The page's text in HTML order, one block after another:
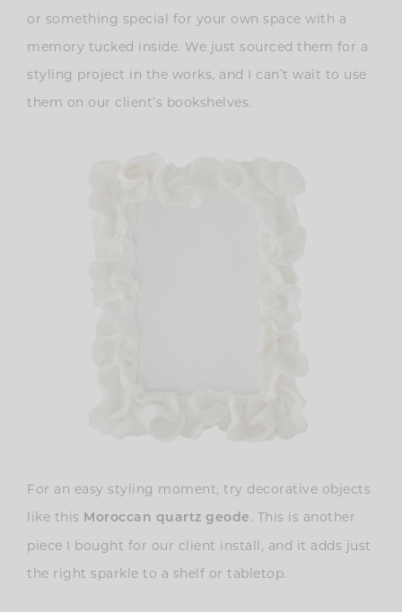
or something special for your own space with a
memory tucked inside. We just sourced them for a
styling project in the works, and I can’t wait to use
them on our client’s bookshelves.
For an easy styling moment, try decorative objects
like this Moroccan quartz geode . This is another
piece I bought for our client install, and it adds just
the right sparkle to a shelf or tabletop.